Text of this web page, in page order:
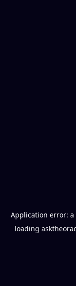
Application error: a
loading